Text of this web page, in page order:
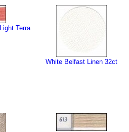
Terra
White Belfast Linen 32ct